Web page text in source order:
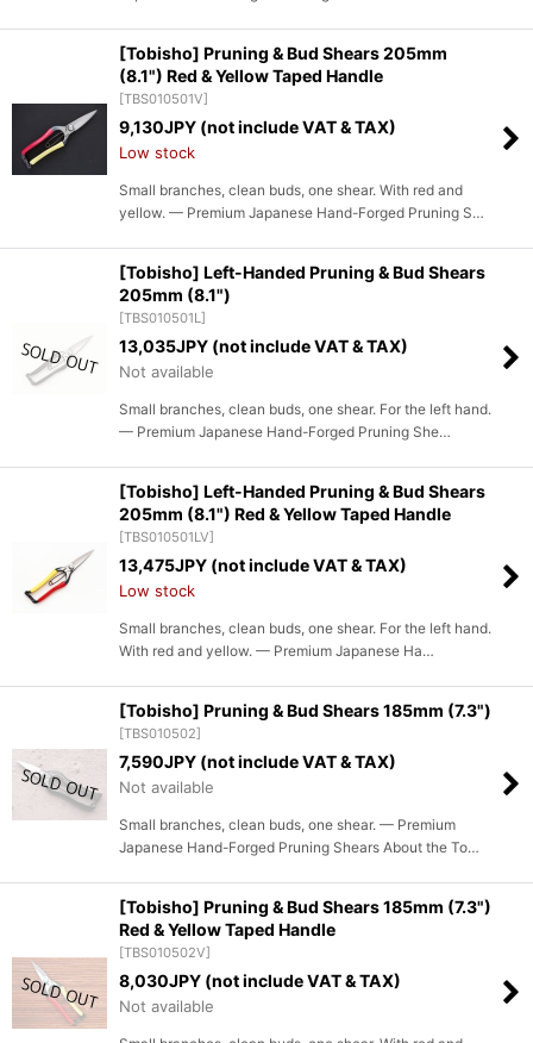
[Tobisho] Pruning & Bud Shears 205mm
(8.1") Red & Yellow Taped Handle
[TBS010501V]
9,130JPY (not include VAT & TAX)
Low stock
Small branches, clean buds, one shear. With red and
yellow. — Premium Japanese Hand-Forged Pruning S…
[Tobisho] Left-Handed Pruning & Bud Shears
205mm (8.1")
[TBS010501L]
13,035JPY (not include VAT & TAX)
Not available
Small branches, clean buds, one shear. For the left hand.
— Premium Japanese Hand-Forged Pruning She…
[Tobisho] Left-Handed Pruning & Bud Shears
205mm (8.1") Red & Yellow Taped Handle
[TBS010501LV]
13,475JPY (not include VAT & TAX)
Low stock
Small branches, clean buds, one shear. For the left hand.
With red and yellow. — Premium Japanese Ha…
[Tobisho] Pruning & Bud Shears 185mm (7.3")
[TBS010502]
7,590JPY (not include VAT & TAX)
Not available
Small branches, clean buds, one shear. — Premium
Japanese Hand-Forged Pruning Shears About the To…
[Tobisho] Pruning & Bud Shears 185mm (7.3")
Red & Yellow Taped Handle
[TBS010502V]
8,030JPY (not include VAT & TAX)
Not available